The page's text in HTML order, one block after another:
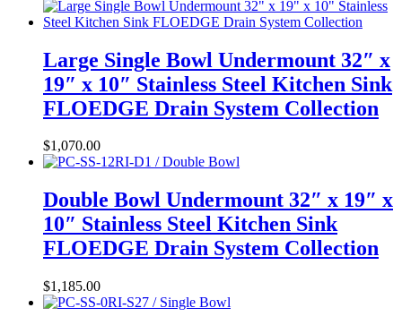
Large Single Bowl Undermount 32″ x
19″ x 10″ Stainless Steel Kitchen Sink
FLOEDGE Drain System Collection
$1,070.00
Double Bowl Undermount 32″ x 19″ x
10″ Stainless Steel Kitchen Sink
FLOEDGE Drain System Collection
$1,185.00